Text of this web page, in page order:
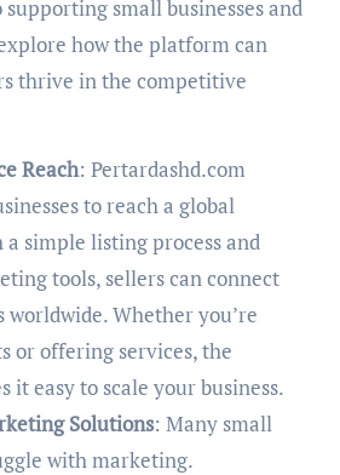
small businesses and
how the platform can
thrive in the competitive
Reach: Pertardashd.com
to reach a global
simple listing process and
tools, sellers can connect
worldwide. Whether you’re
or offering services, the
it easy to scale your business.
Solutions: Many small
with marketing.